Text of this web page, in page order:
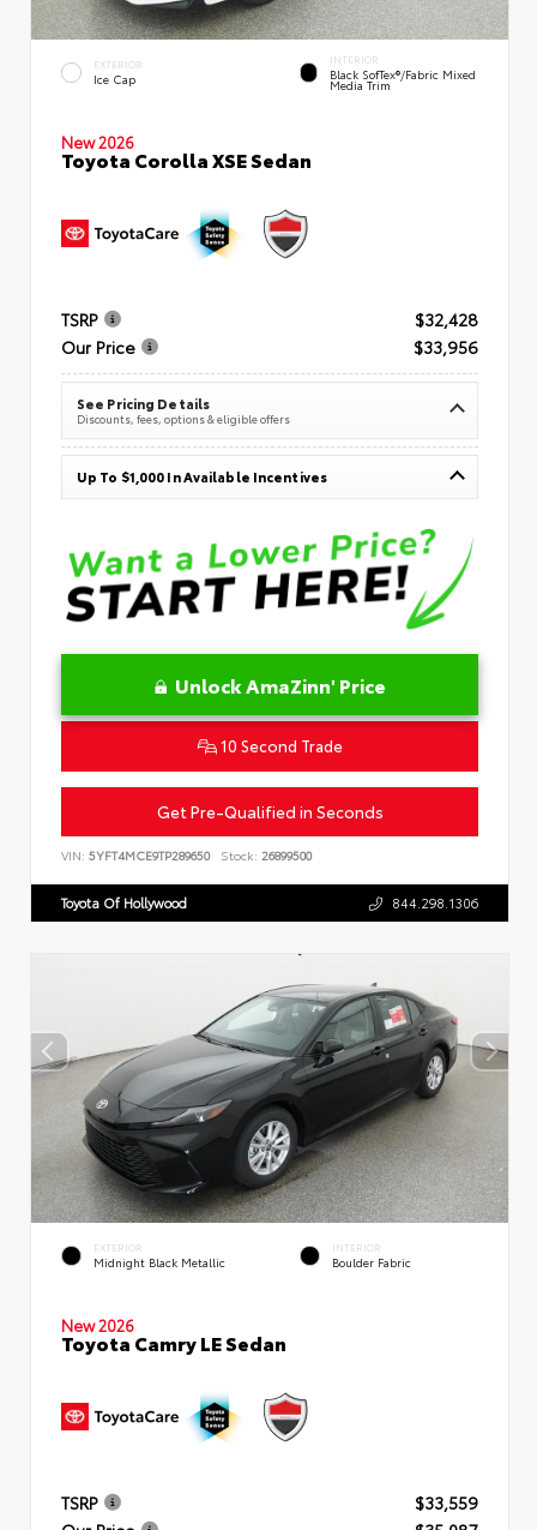
EXTERIOR
Ice Cap
INTERIOR
Black SofTex®/fabric Mixed
Media Trim
New 2026
Toyota Corolla XSE Sedan
TSRP
$32,428
Our Price
$33,956
See Pricing Details
Discounts, fees, options & eligible offers
Up To $1,000 In Available Incentives
Unlock AmaZinn' Price
10 Second Trade
Get Pre-Qualified in Seconds
VIN: 5YFT4MCE9TP289650 Stock: 26899500
Toyota Of Hollywood 844.298.1306
EXTERIOR
Midnight Black Metallic
INTERIOR
Boulder Fabric
New 2026
Toyota Camry LE Sedan
TSRP
$33,559